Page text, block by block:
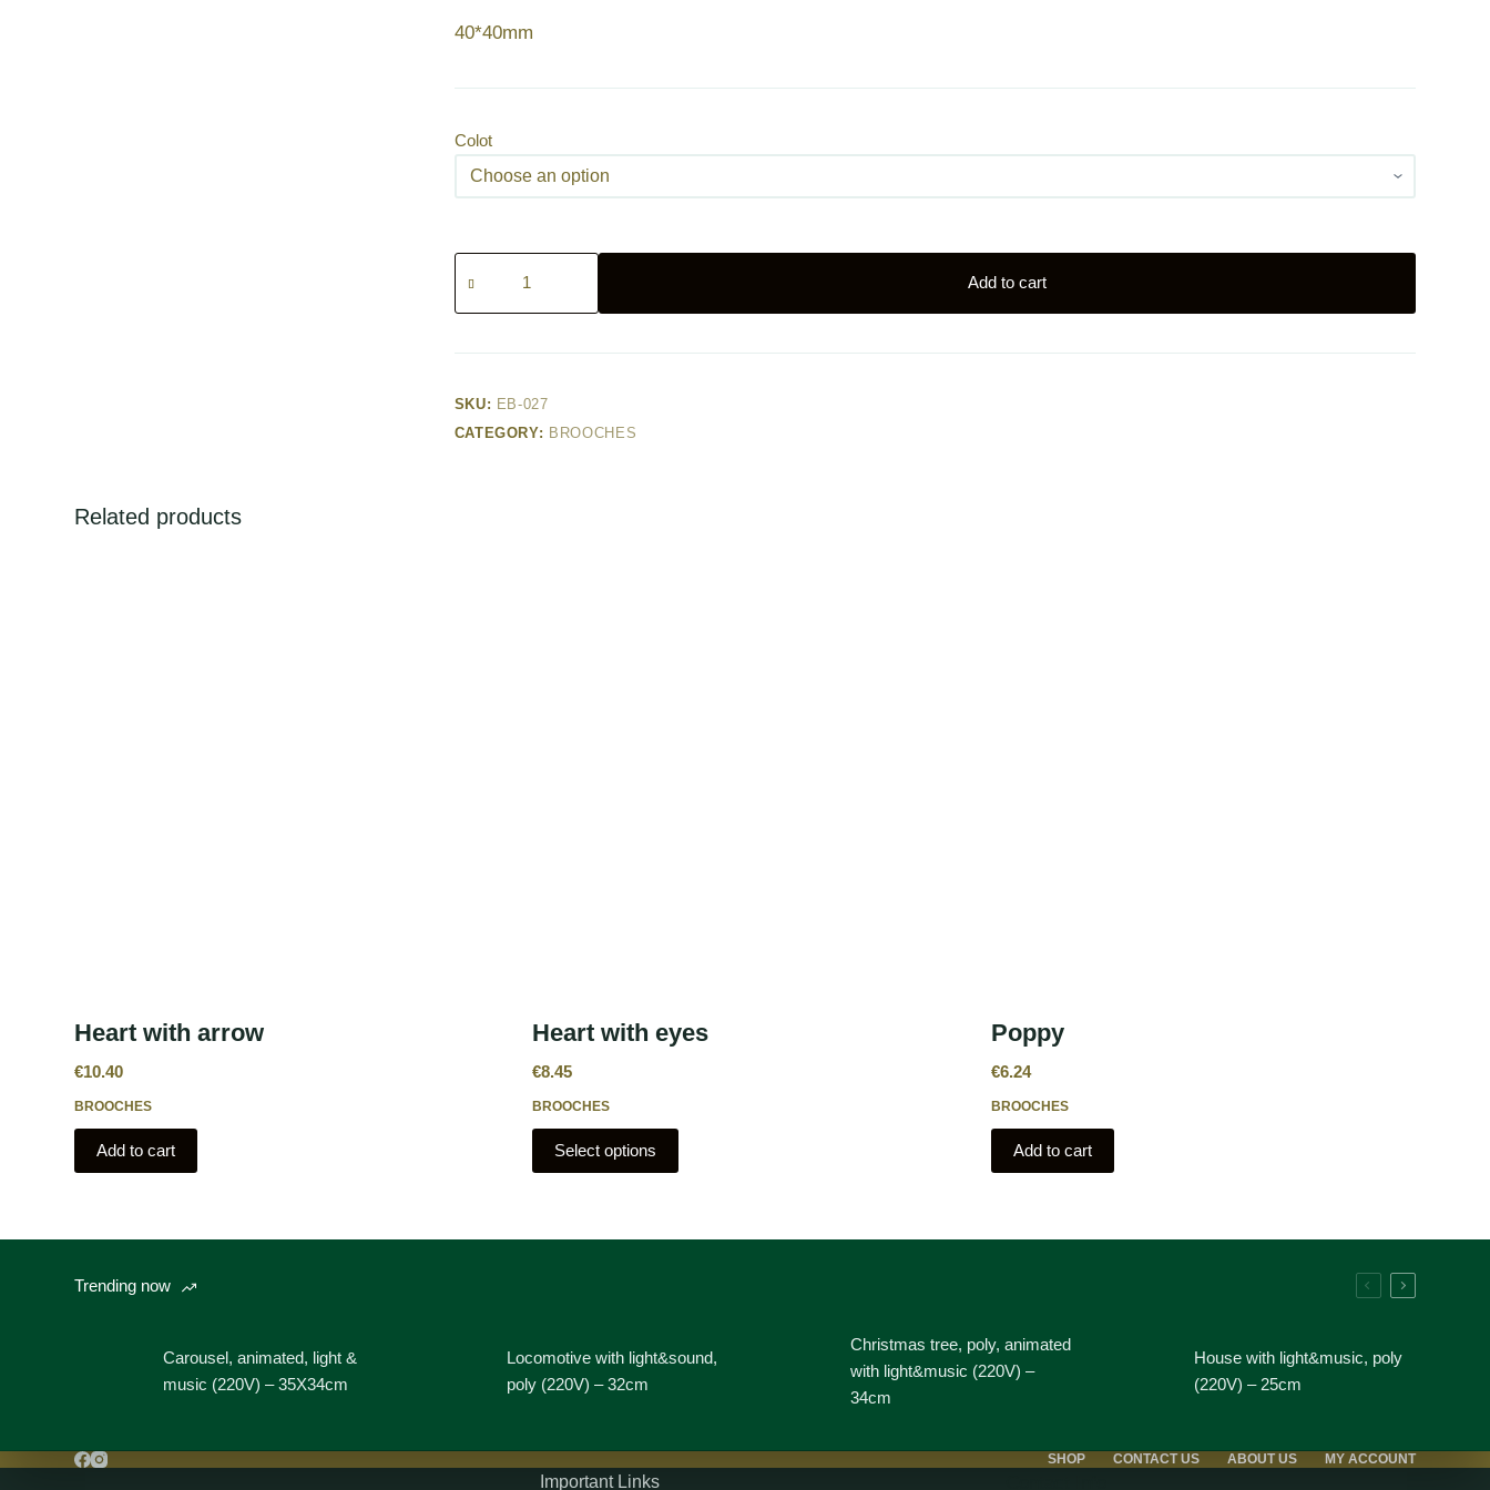
40*40mm
Colot
quantity
Add to cart
SKU: EB-027
CATEGORY: BROOCHES
Related products
Heart with arrow
€10.40
BROOCHES
Add to cart
Heart with eyes
€8.45
BROOCHES
Select options
Poppy
€6.24
BROOCHES
Add to cart
Trending now
Carousel, animated, light &
music (220V) – 35X34cm
Locomotive with light&sound,
poly (220V) – 32cm
Christmas tree, poly, animated
with light&music (220V) –
34cm
House with light&music, poly
(220V) – 25cm
SHOP CONTACT US ABOUT US MY ACCOUNT
Important Links